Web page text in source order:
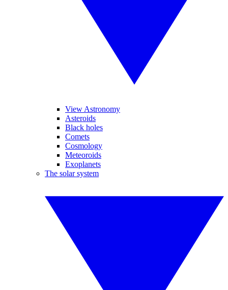
View Astronomy
Asteroids
Black holes
Comets
Cosmology
Meteoroids
Exoplanets
The solar system